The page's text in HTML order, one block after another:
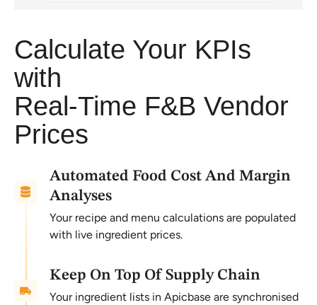
Calculate Your KPIs
with
Real-Time F&B Vendor
Prices
Automated Food Cost And Margin
Analyses
Your recipe and menu calculations are populated
with live ingredient prices.
Keep On Top Of Supply Chain
Your ingredient lists in Apicbase are synchronised